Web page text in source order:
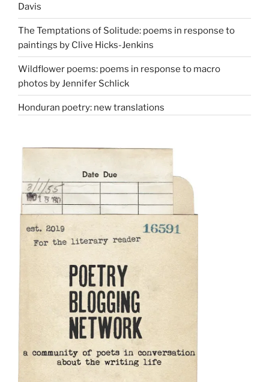
Davis
The Temptations of Solitude: poems in response to
paintings by Clive Hicks-Jenkins
Wildflower poems: poems in response to macro
photos by Jennifer Schlick
Honduran poetry: new translations